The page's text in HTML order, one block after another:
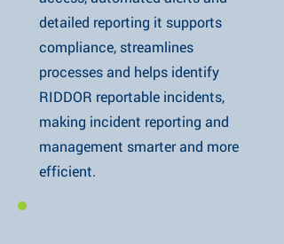
detailed reporting it supports
compliance, streamlines
processes and helps identify
RIDDOR reportable incidents,
making incident reporting and
management smarter and more
efficient.